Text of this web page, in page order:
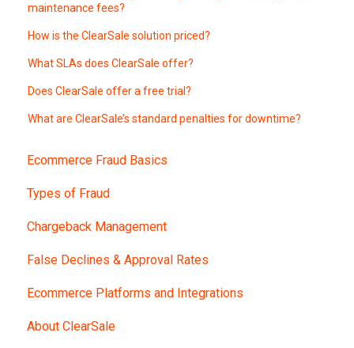
maintenance fees?
How is the ClearSale solution priced?
What SLAs does ClearSale offer?
Does ClearSale offer a free trial?
What are ClearSale’s standard penalties for downtime?
Ecommerce Fraud Basics
Types of Fraud
Chargeback Management
False Declines & Approval Rates
Ecommerce Platforms and Integrations
About ClearSale